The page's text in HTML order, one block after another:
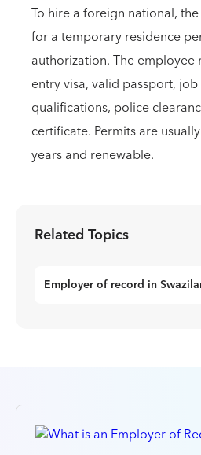
To hire a foreign national,
for a temporary residence
authorization. The employee
entry visa, valid passport,
qualifications, police
certificate. Permits are
years and renewable.
Related Topics
Employer of record in